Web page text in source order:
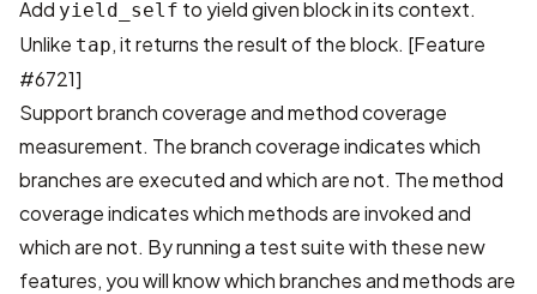
Add yield_self to yield given block in its context.
Unlike tap, it returns the result of the block. [Feature
#6721]
Support branch coverage and method coverage
measurement. The branch coverage indicates which
branches are executed and which are not. The method
coverage indicates which methods are invoked and
which are not. By running a test suite with these new
features, you will know which branches and methods are